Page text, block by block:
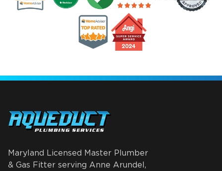
Maryland Licensed Master Plumber
& Gas Fitter serving Anne Arundel,